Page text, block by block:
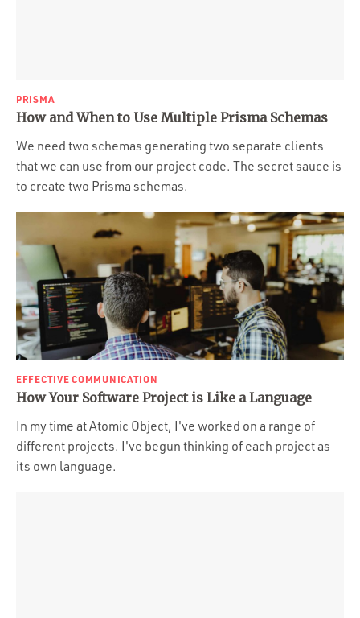
PRISMA
How and When to Use Multiple Prisma Schemas
We need two schemas generating two separate clients
that we can use from our project code. The secret sauce is
to create two Prisma schemas.
EFFECTIVE COMMUNICATION
How Your Software Project is Like a Language
In my time at Atomic Object, I've worked on a range of
different projects. I've begun thinking of each project as
its own language.